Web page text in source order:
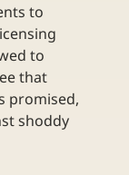
to
to
that
promised,
shoddy